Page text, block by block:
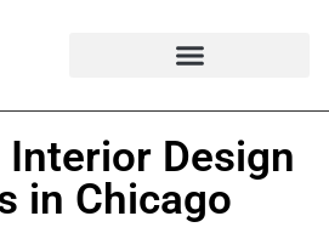
Design
in Chicago